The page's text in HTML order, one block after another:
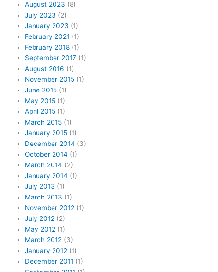
August 2023 (8)
July 2023 (2)
January 2023 (1)
February 2021 (1)
February 2018 (1)
September 2017 (1)
August 2016 (1)
November 2015 (1)
June 2015 (1)
May 2015 (1)
April 2015 (1)
March 2015 (1)
January 2015 (1)
December 2014 (3)
October 2014 (1)
March 2014 (2)
January 2014 (1)
July 2013 (1)
March 2013 (1)
November 2012 (1)
July 2012 (2)
May 2012 (1)
March 2012 (3)
January 2012 (1)
December 2011 (1)